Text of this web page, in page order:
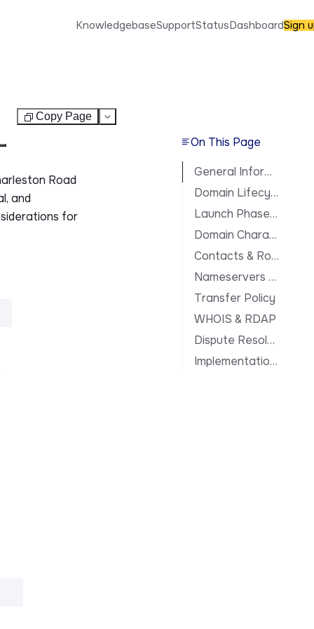
Copy Page Test
Road
and
for
On This Page
General Information
Domain Lifecycle
Launch Phases & Availability
Domain Characteristics
Contacts & Roles
Nameservers & DNS
Transfer Policy
WHOIS & RDAP
Dispute Resolution
Implementation Notes
KnowledgebaseSupportStatusDashboardSign